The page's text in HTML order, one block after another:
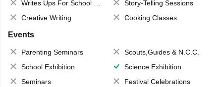
Writes Ups For School Magazine
Story-Telling Sessions
Creative Writing
Cooking Classes
Events
Parenting Seminars
Scouts,Guides & N.C.C.
School Exhibition
Science Exhibition
Seminars
Festival Celebrations